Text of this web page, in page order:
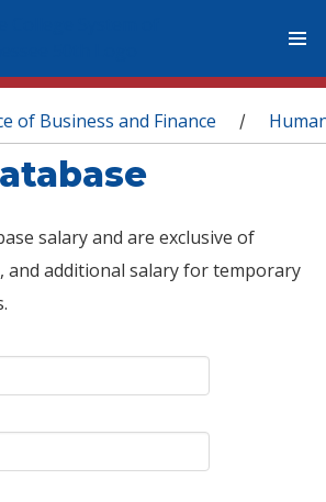
of Business and Finance /
salary and are exclusive of
and additional salary for temporary